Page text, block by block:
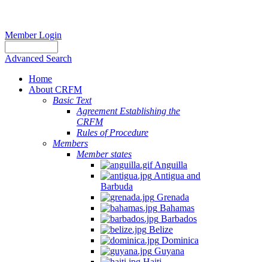
Member Login
Advanced Search
Home
About CRFM
Basic Text
Agreement Establishing the
CRFM
Rules of Procedure
Members
Member states
Anguilla
Antigua and
Barbuda
Grenada
Bahamas
Barbados
Belize
Dominica
Guyana